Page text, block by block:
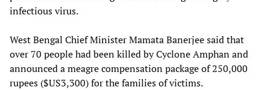
infectious virus.
West Bengal Chief Minister Mamata Banerjee said that
over 70 people had been killed by Cyclone Amphan and
announced a meagre compensation package of 250,000
rupees ($US3,300) for the families of victims.